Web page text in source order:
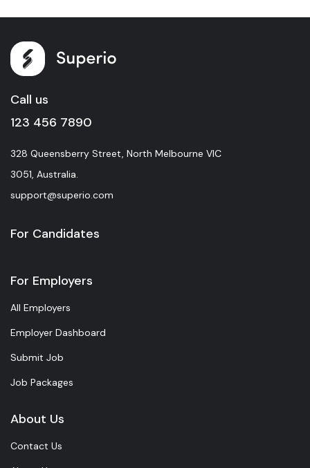
Call us
123 456 7890
328 Queensberry Street, North Melbourne VIC
3051, Australia.
support@superio.com
For Candidates
For Employers
All Employers
Employer Dashboard
Submit Job
Job Packages
About Us
Contact Us